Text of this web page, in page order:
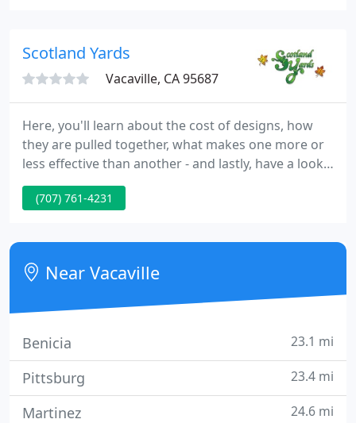
clients throughout the whole design and build
Scotland Yards
Vacaville, CA 95687
Here, you'll learn about the cost of designs, how
they are pulled together, what makes one more or
less effective than another - and lastly, have a look
at the plan to completion photographs. Patio
Covers or pergolas, can serve a number of different
shelter from rain and wind, as well as serve to
block out visual intrusions.
(707) 761-4231
Near Vacaville
Benicia 23.1 mi
Pittsburg 23.4 mi
Martinez 24.6 mi